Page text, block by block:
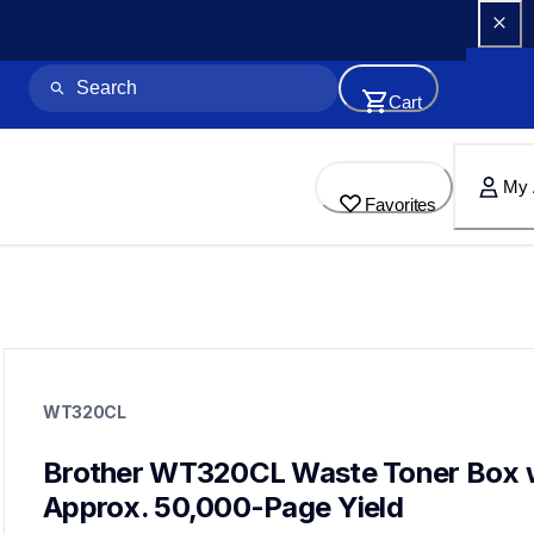
Cart
Favorites
My
printer-supplies
wastetonerbeltunit
WT320CL
Brother WT320CL Waste Toner Box
Approx. 50,000-Page Yield